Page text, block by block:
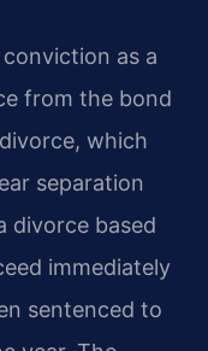
as a
from the bond
which
separation
divorce based
immediately
sentenced to